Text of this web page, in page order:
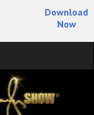
Download
Now